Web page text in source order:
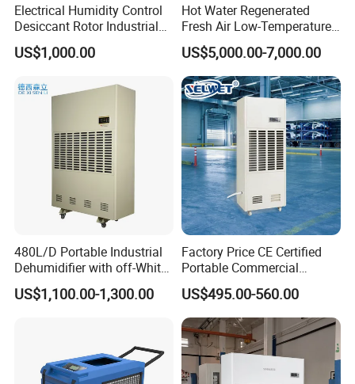
Electrical Humidity Control
Desiccant Rotor Industrial
Air Handling Dehumidifier
US$1,000.00
Hot Water Regenerated
Fresh Air Low-Temperature
Rotary Dehumidifier for
Industrial
US$5,000.00-7,000.00
480L/D Portable Industrial
Dehumidifier with off-White
Color
US$1,100.00-1,300.00
Factory Price CE Certified
Portable Commercial
Industrial Warehouse
Garage Basement Air
Dehumidifier
US$495.00-560.00